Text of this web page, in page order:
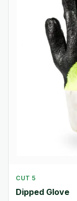
CUT 5
Dipped Glove